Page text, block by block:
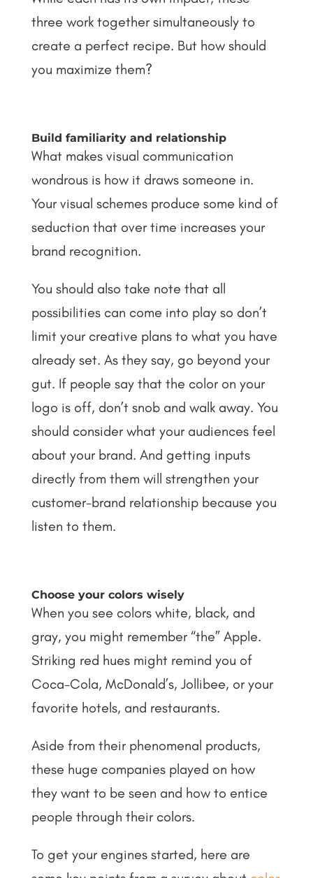
three work together simultaneously to
create a perfect recipe. But how should
you maximize them?
Build familiarity and relationship
What makes visual communication
wondrous is how it draws someone in.
Your visual schemes produce some kind of
seduction that over time increases your
brand recognition.
You should also take note that all
possibilities can come into play so don’t
limit your creative plans to what you have
already set. As they say, go beyond your
gut. If people say that the color on your
logo is off, don’t snob and walk away. You
should consider what your audiences feel
about your brand. And getting inputs
directly from them will strengthen your
customer-brand relationship because you
listen to them.
Choose your colors wisely
When you see colors white, black, and
gray, you might remember “the” Apple.
Striking red hues might remind you of
Coca-Cola, McDonald’s, Jollibee, or your
favorite hotels, and restaurants.
Aside from their phenomenal products,
these huge companies played on how
they want to be seen and how to entice
people through their colors.
To get your engines started, here are